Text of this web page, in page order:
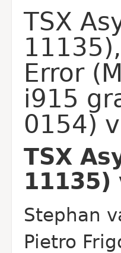
TSX
Error
i915
0154)
TSX
Stephan
Pietro